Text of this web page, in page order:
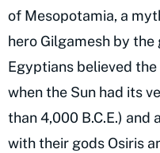
of Mesopotamia, a
hero Gilgamesh by the
Egyptians believed
when the Sun had its
than 4,000 B.C.E.)
with their gods Osiris